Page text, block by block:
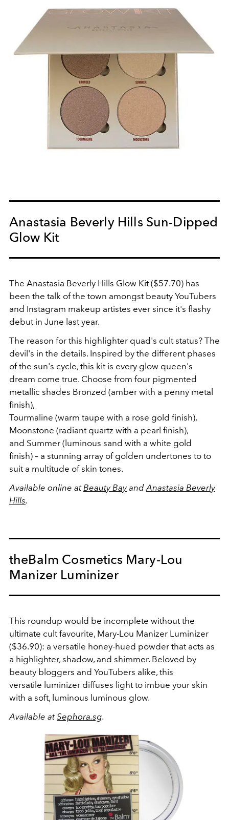
Anastasia Beverly Hills Sun-Dipped
Glow Kit
The Anastasia Beverly Hills Glow Kit ($57.70) has
been the talk of the town amongst beauty YouTubers
and Instagram makeup artistes ever since it's flashy
debut in June last year.
The reason for this highlighter quad's cult status? The
devil's in the details. Inspired by the different phases
of the sun's cycle, this kit is every glow queen's
dream come true. Choose from four pigmented
metallic shades Bronzed (amber with a penny metal
finish),
Tourmaline (warm taupe with a rose gold finish),
Moonstone (radiant quartz with a pearl finish),
and Summer (luminous sand with a white gold
finish) – a stunning array of golden undertones to to
suit a multitude of skin tones.
Available online atBeauty BayandAnastasia Beverly
Hills.
theBalm Cosmetics Mary-Lou
Manizer Luminizer
This roundup would be incomplete without the
ultimate cult favourite, Mary-Lou Manizer Luminizer
($36.90): a versatile honey-hued powder that acts as
a highlighter, shadow, and shimmer. Beloved by
beauty bloggers and YouTubers alike, this
versatile luminizer diffuses light to imbue your skin
with a soft, luminous luminous glow.
Available atSephora.sg.